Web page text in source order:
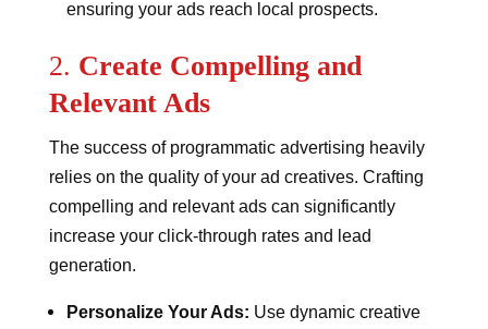
ensuring your ads reach local prospects.
2. Create Compelling and
Relevant Ads
The success of programmatic advertising heavily
relies on the quality of your ad creatives. Crafting
compelling and relevant ads can significantly
increase your click-through rates and lead
generation.
Personalize Your Ads: Use dynamic creative